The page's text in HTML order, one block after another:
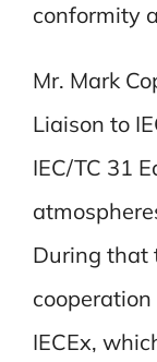
conformity
Mr. Mark
Liaison to
IEC/TC 31
During that
IECEx,